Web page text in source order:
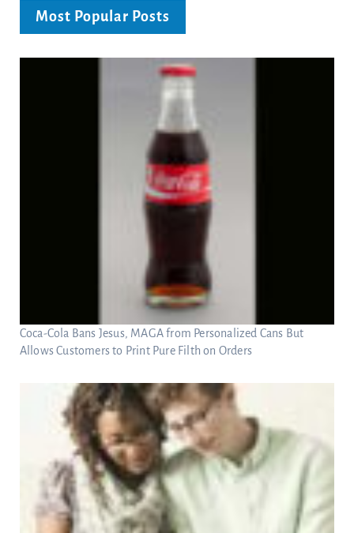
Most Popular Posts
Coca-Cola Bans Jesus, MAGA from Personalized Cans But
Allows Customers to Print Pure Filth on Orders